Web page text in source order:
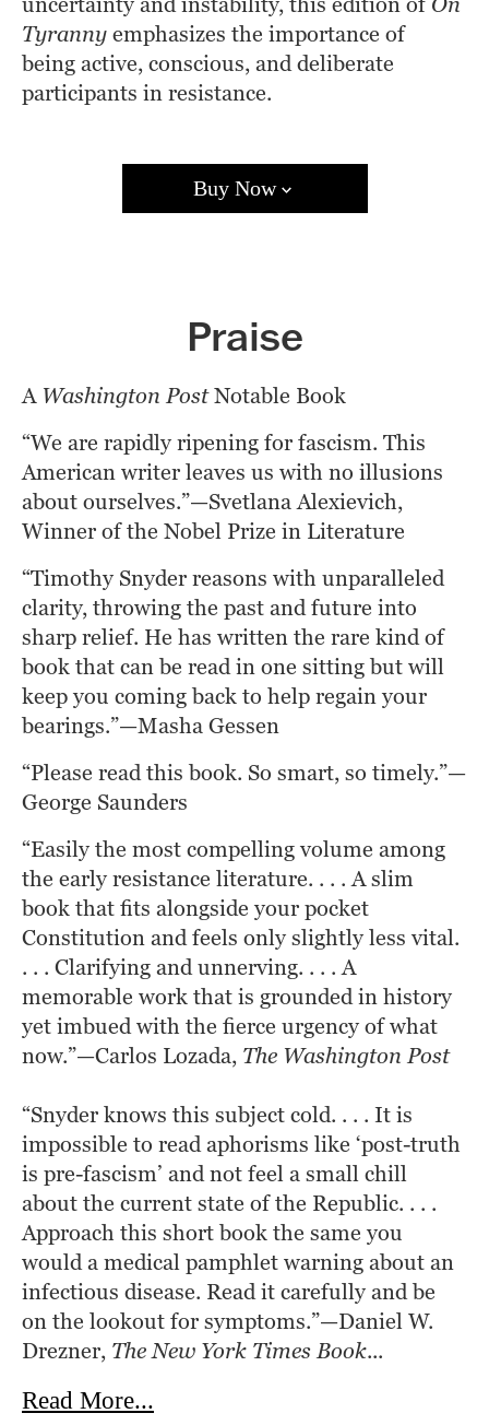
Tyranny emphasizes the importance of
being active, conscious, and deliberate
participants in resistance.
Buy Now
Google Play Kobo
Praise
A Washington Post Notable Book
“We are rapidly ripening for fascism. This
American writer leaves us with no illusions
about ourselves.”—Svetlana Alexievich,
Winner of the Nobel Prize in Literature
“Timothy Snyder reasons with unparalleled
clarity, throwing the past and future into
sharp relief. He has written the rare kind of
book that can be read in one sitting but will
keep you coming back to help regain your
bearings.”—Masha Gessen
“Please read this book. So smart, so timely.”—
George Saunders
“Easily the most compelling volume among
the early resistance literature. . . . A slim
book that fits alongside your pocket
Constitution and feels only slightly less vital.
. . . Clarifying and unnerving. . . . A
memorable work that is grounded in history
yet imbued with the fierce urgency of what
now.”—Carlos Lozada, The Washington Post
“Snyder knows this subject cold. . . . It is
impossible to read aphorisms like ‘post-truth
is pre-fascism’ and not feel a small chill
about the current state of the Republic. . . .
Approach this short book the same you
would a medical pamphlet warning about an
infectious disease. Read it carefully and be
on the lookout for symptoms.”—Daniel W.
Drezner, The New York Times Book...
Read More...